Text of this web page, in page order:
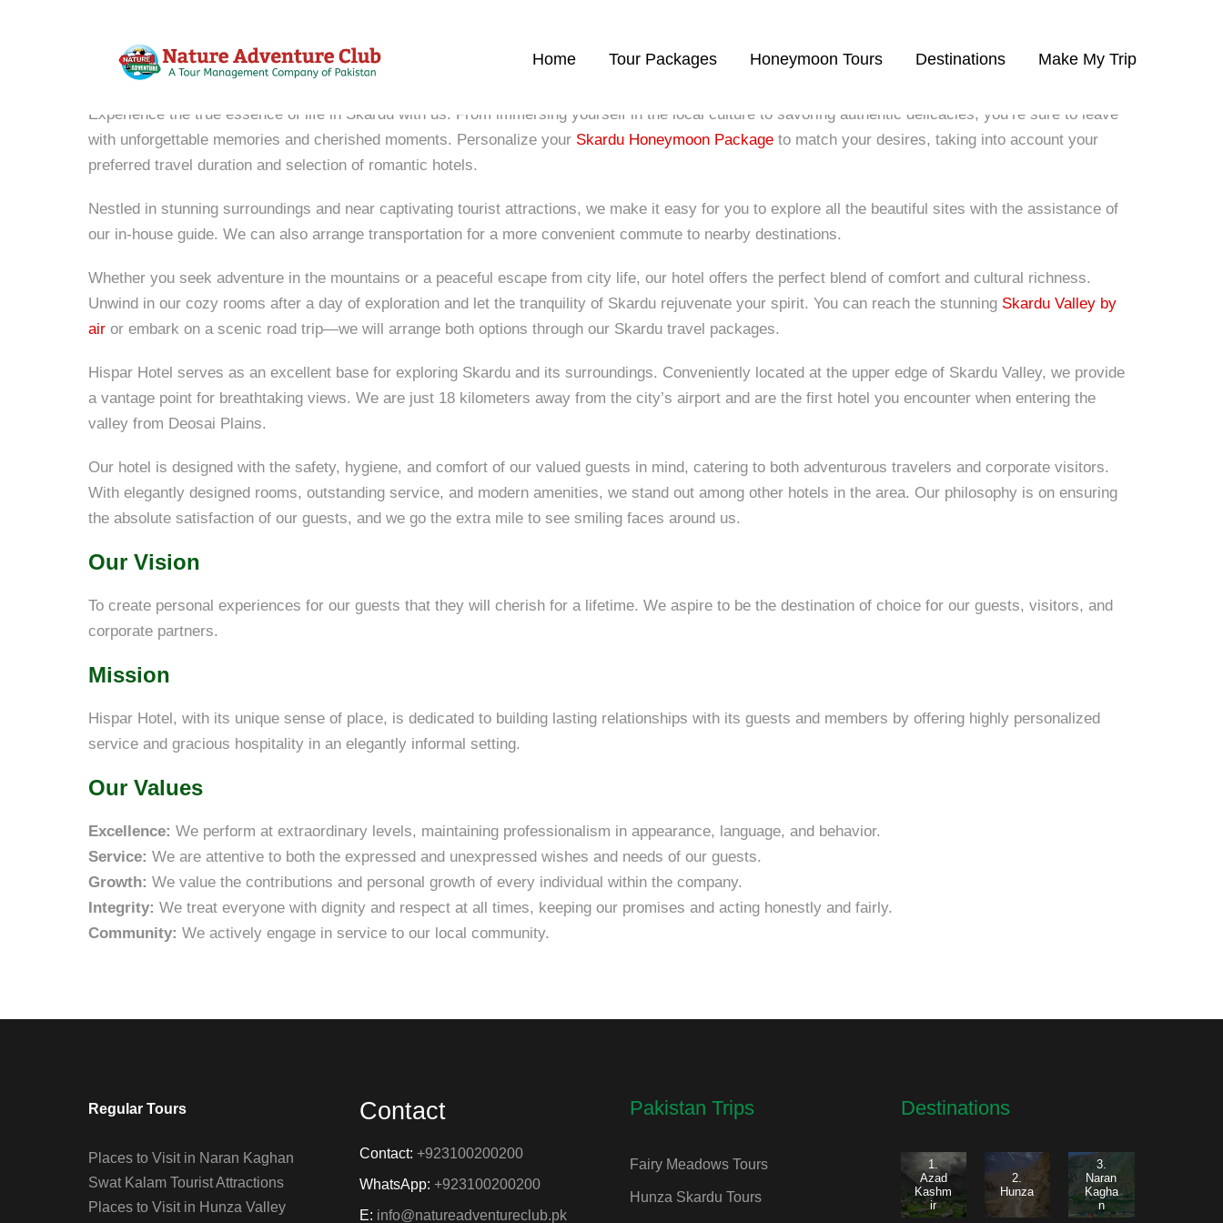
Home Tour Packages Honeymoon Tours Destinations Make My Trip
Hispar Hotel
Experience the true essence of life in Skardu with us. From immersing yourself in the local culture to savoring authentic delicacies, you’re sure to leave
with unforgettable memories and cherished moments. Personalize your Skardu Honeymoon Package to match your desires, taking into account your
preferred travel duration and selection of romantic hotels.
Nestled in stunning surroundings and near captivating tourist attractions, we make it easy for you to explore all the beautiful sites with the assistance of
our in-house guide. We can also arrange transportation for a more convenient commute to nearby destinations.
Whether you seek adventure in the mountains or a peaceful escape from city life, our hotel offers the perfect blend of comfort and cultural richness.
Unwind in our cozy rooms after a day of exploration and let the tranquility of Skardu rejuvenate your spirit. You can reach the stunning Skardu Valley by
air or embark on a scenic road trip—we will arrange both options through our Skardu travel packages.
Hispar Hotel serves as an excellent base for exploring Skardu and its surroundings. Conveniently located at the upper edge of Skardu Valley, we provide
a vantage point for breathtaking views. We are just 18 kilometers away from the city’s airport and are the first hotel you encounter when entering the
valley from Deosai Plains.
Our hotel is designed with the safety, hygiene, and comfort of our valued guests in mind, catering to both adventurous travelers and corporate visitors.
With elegantly designed rooms, outstanding service, and modern amenities, we stand out among other hotels in the area. Our philosophy is on ensuring
the absolute satisfaction of our guests, and we go the extra mile to see smiling faces around us.
Our Vision
To create personal experiences for our guests that they will cherish for a lifetime. We aspire to be the destination of choice for our guests, visitors, and
corporate partners.
Mission
Hispar Hotel, with its unique sense of place, is dedicated to building lasting relationships with its guests and members by offering highly personalized
service and gracious hospitality in an elegantly informal setting.
Our Values
Excellence: We perform at extraordinary levels, maintaining professionalism in appearance, language, and behavior.
Service: We are attentive to both the expressed and unexpressed wishes and needs of our guests.
Growth: We value the contributions and personal growth of every individual within the company.
Integrity: We treat everyone with dignity and respect at all times, keeping our promises and acting honestly and fairly.
Community: We actively engage in service to our local community.
Regular Tours
Places to Visit in Naran Kaghan
Swat Kalam Tourist Attractions
Places to Visit in Hunza Valley
Contact
Contact: +923100200200
WhatsApp: +923100200200
E: info@natureadventureclub.pk
Pakistan Trips
Fairy Meadows Tours
Hunza Skardu Tours
Destinations
1.
Azad
Kashm
ir
2.
Hunza
3.
Naran
Kagha
n